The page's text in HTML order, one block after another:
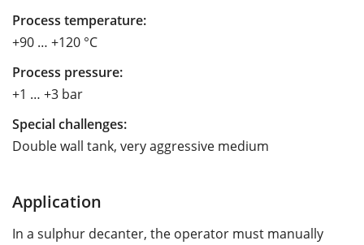
Process temperature:
+90 … +120 °C
Process pressure:
+1 … +3 bar
Special challenges:
Double wall tank, very aggressive medium
Application
In a sulphur decanter, the operator must manually